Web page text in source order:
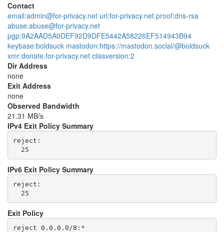
Contact
email:admin@for-privacy.net url:for-privacy.net proof:dns-rsa
abuse:abuse@for-privacy.net
pgp:9A2AAD5A0DEF92D9DFE5442A58226EF514943B94
keybase:boldsuck mastodon:https://mastodon.social/@boldsuck
xmr:donate.for-privacy.net ciissversion:2
Dir Address
none
Exit Address
none
Observed Bandwidth
21.31 MB/s
IPv4 Exit Policy Summary
reject:
IPv6 Exit Policy Summary
reject:
Exit Policy
reject 0.0.0.0/8:*